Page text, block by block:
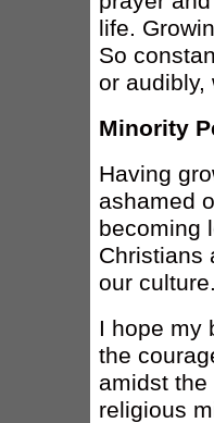
life.
So
or audibly,
Minority
Having
ashamed
becoming
Christians
our culture.
I hope my
the
amidst
religious